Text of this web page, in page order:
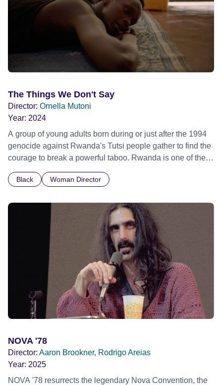
The Things We Don't Say
Director: Ornella Mutoni
Year: 2024
A group of young adults born during or just after the 1994
genocide against Rwanda's Tutsi people gather to find the
courage to break a powerful taboo. Rwanda is one of the
children conceived through rape, who number 10,000
mother, therapist and genocide survivor, helps the group to
imagine a future free from family secrets and societal
stigma. In a circle of supportive peers, they tell their
individual stories and face their struggles together, in the
hope their participation will advocate for others facing
similar trauma. Aesthetica Short Film Festival 2024 NY
African Film Festival 2025
Black Woman Director
NOVA '78
Director: Aaron Brookner, Rodrigo Areias
Year: 2025
NOVA '78 resurrects the legendary Nova Convention, the